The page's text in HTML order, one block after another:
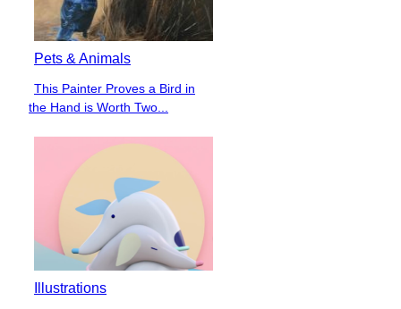
Pets & Animals
Section
Heading
This Painter Proves a Bird in
the Hand is Worth Two...
Illustrations